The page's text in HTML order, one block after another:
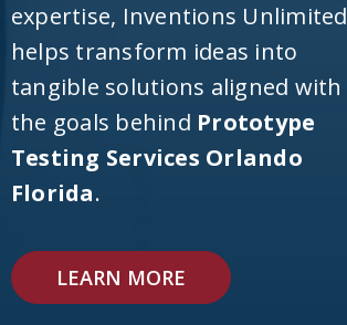
expertise, Inventions Unlimited
helps transform ideas into
tangible solutions aligned with
the goals behind Prototype
Testing Services Orlando
Florida.
LEARN MORE